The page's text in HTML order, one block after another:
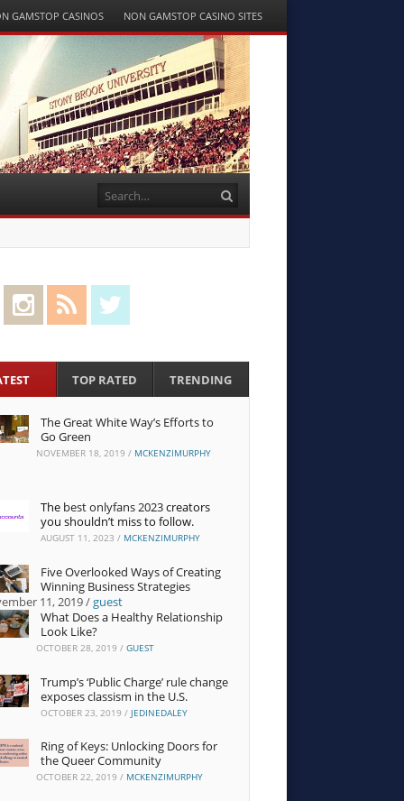
GAMSTOP CASINOS NON GAMSTOP CASINO SITES
10 Clever Strategies for
Marketing on Etsy and
Elsewhere
6 Ways to Stay Focused in
the Second Half of the
Semester
Instagram RSS Feed
TOP RATED TRENDING
The Great White Way’s Efforts to
Go Green
NOVEMBER 18, 2019 / MCKENZIMURPHY
The best onlyfans 2023creators
you shouldn’t miss to follow.
AUGUST 11, 2023 / MCKENZIMURPHY
Five Overlooked Ways of Creating
Winning Business Strategies
11, 2019/guest
What Does a Healthy Relationship
Look Like?
OCTOBER 28, 2019 / GUEST
Trump’s ‘Public Charge’ rule change
exposes classism in the U.S.
OCTOBER 23, 2019 / JEDINEDALEY
Ring of Keys: Unlocking Doors for
the Queer Community
OCTOBER 22, 2019 / MCKENZIMURPHY